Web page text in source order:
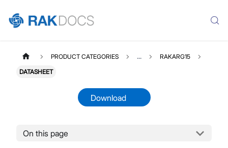
PRODUCT CATEGORIES ... RAKARG15
DATASHEET
Download
On this page